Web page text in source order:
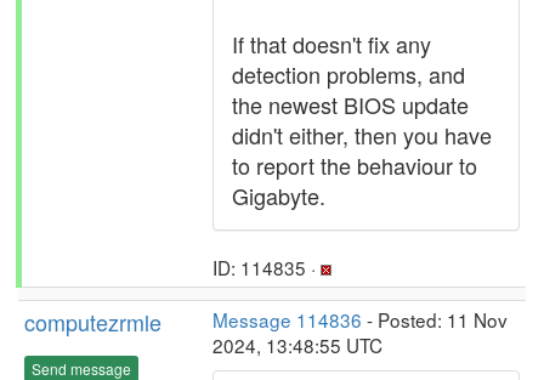
If that doesn't fix any
detection problems, and
the newest BIOS update
didn't either, then you have
to report the behaviour to
Gigabyte.
ID: 114835 ·
computezrmle
Send message
Message 114836 - Posted: 11 Nov
2024, 13:48:55 UTC